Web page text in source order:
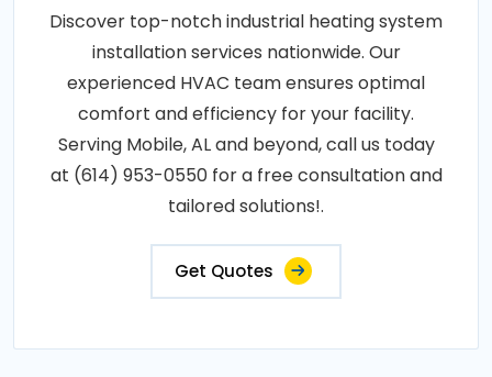
Discover top-notch industrial heating system
installation services nationwide. Our
experienced HVAC team ensures optimal
comfort and efficiency for your facility.
Serving Mobile, AL and beyond, call us today
at (614) 953-0550 for a free consultation and
tailored solutions!.
Get Quotes